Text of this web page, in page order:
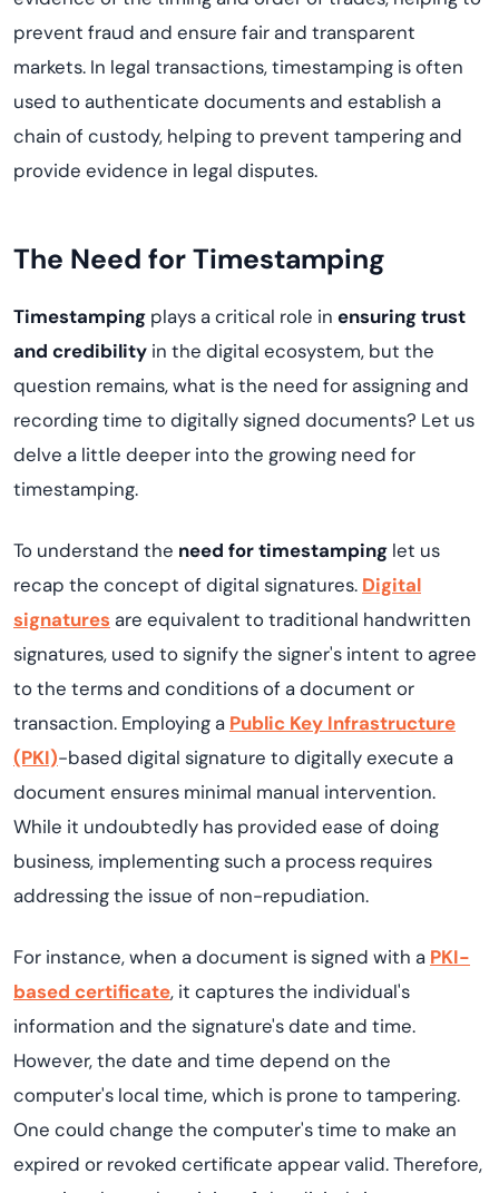
prevent fraud and ensure fair and transparent
markets. In legal transactions, timestamping is often
used to authenticate documents and establish a
chain of custody, helping to prevent tampering and
provide evidence in legal disputes.
The Need for Timestamping
Timestamping plays a critical role in ensuring trust
and credibility in the digital ecosystem, but the
question remains, what is the need for assigning and
recording time to digitally signed documents? Let us
delve a little deeper into the growing need for
timestamping.
To understand the need for timestamping let us
recap the concept of digital signatures. Digital
signatures are equivalent to traditional handwritten
signatures, used to signify the signer's intent to agree
to the terms and conditions of a document or
transaction. Employing a Public Key Infrastructure
(PKI)-based digital signature to digitally execute a
document ensures minimal manual intervention.
While it undoubtedly has provided ease of doing
business, implementing such a process requires
addressing the issue of non-repudiation.
For instance, when a document is signed with a PKI-
based certificate, it captures the individual's
information and the signature's date and time.
However, the date and time depend on the
computer's local time, which is prone to tampering.
One could change the computer's time to make an
expired or revoked certificate appear valid. Therefore,